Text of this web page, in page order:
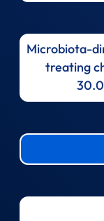
Microbiota-
treating